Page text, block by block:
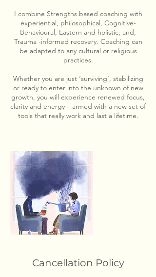
I combine Strengths based coaching with
experiential, philosophical, Cognitive-
Behavioural, Eastern and holistic; and,
Trauma -informed recovery. Coaching can
be adapted to any cultural or religious
practices.
Whether you are just ‘surviving’, stabilizing
or ready to enter into the unknown of new
growth, you will experience renewed focus,
clarity and energy – armed with a new set of
tools that really work and last a lifetime.
Cancellation Policy